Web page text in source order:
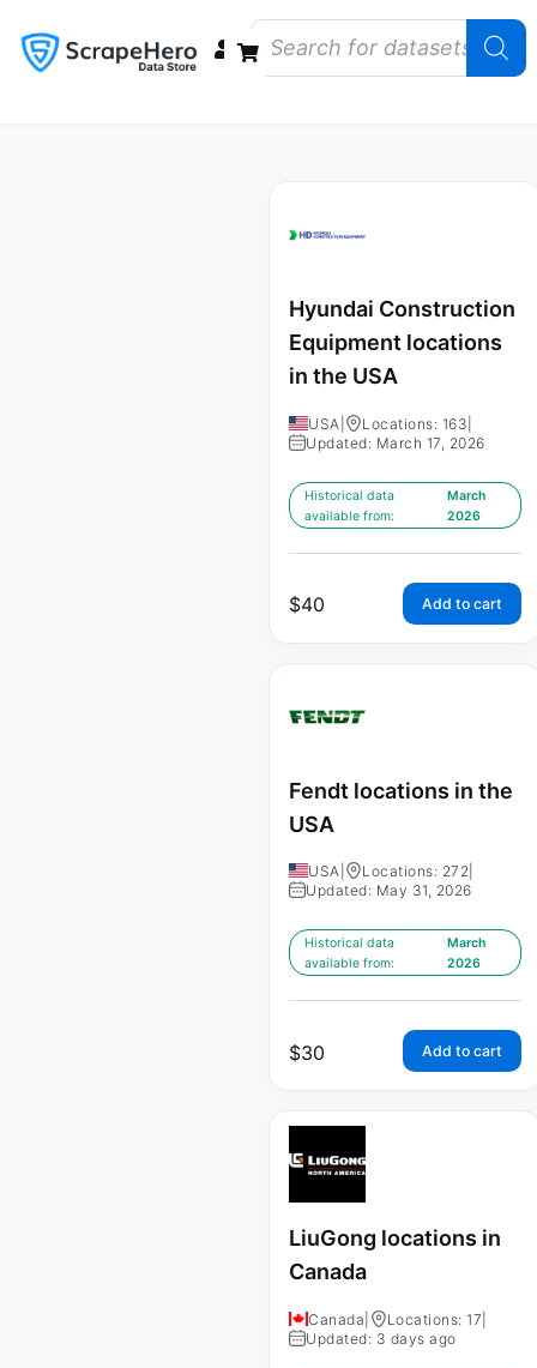
Hyundai Construction
Equipment locations
in the USA
USA Locations: 163
Updated: March 17, 2026
Historical data
available from:
March
2026
$40 Add to cart
Fendt locations in the
USA
USA Locations: 272
Updated: May 31, 2026
Historical data
available from:
March
2026
$30 Add to cart
LiuGong locations in
Canada
Canada Locations: 17
Updated: 3 days ago